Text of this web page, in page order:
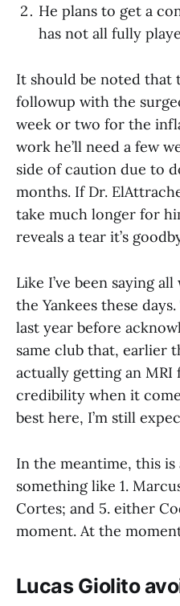
He plans to get a
has not all fully
It should be noted that
followup with the
week or two for the
work he’ll need a few
side of caution due to
months. If Dr.
take much longer for
reveals a tear it’s
Like I’ve been saying
the Yankees these
last year before
same club that, earlier
actually getting an MRI
credibility when it
best here, I’m still
In the meantime, this
something like 1.
Cortes; and 5. either
moment. At the
Lucas Giolito